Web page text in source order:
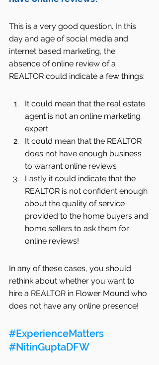
This is a very good question. In this
day and age of social media and
internet based marketing, the
absence of online review of a
REALTOR could indicate a few things:
It could mean that the real estate
agent is not an online marketing
expert
It could mean that the REALTOR
does not have enough business
to warrant online reviews
Lastly it could indicate that the
REALTOR is not confident enough
about the quality of service
provided to the home buyers and
home sellers to ask them for
online reviews!
In any of these cases, you should
rethink about whether you want to
hire a REALTOR in Flower Mound who
does not have any online presence!
#ExperienceMatters
#NitinGuptaDFW